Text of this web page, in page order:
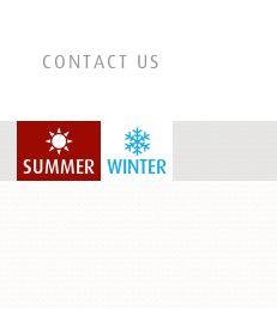
CONTACT US
WINTER
SUMMER